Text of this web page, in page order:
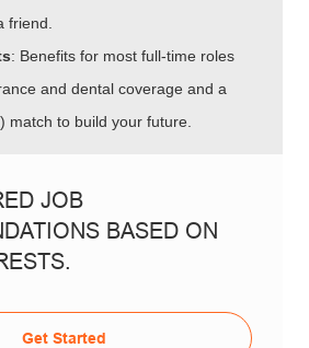
friend.
: Benefits for most full-time roles
and dental coverage and a
match to build your future.
JOB
BASED ON
Get Started